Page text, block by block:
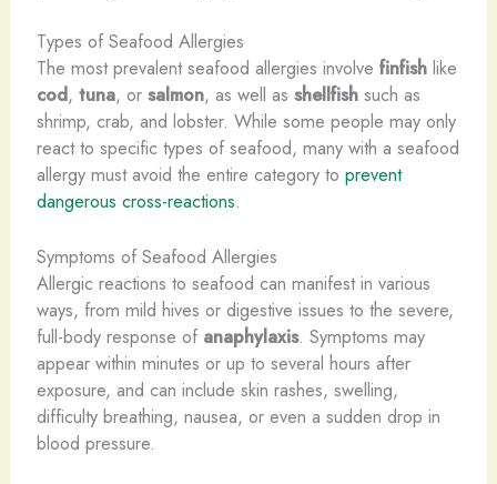
Types of Seafood Allergies
The most prevalent seafood allergies involve finfishlike
cod, tuna, or salmon, as well as shellfishsuch as
shrimp, crab, and lobster. While some people may only
react to specific types of seafood, many with a seafood
allergy must avoid the entire category to prevent
dangerous cross-reactions.
Symptoms of Seafood Allergies
Allergic reactions to seafood can manifest in various
ways, from mild hives or digestive issues to the severe,
full-body response of anaphylaxis. Symptoms may
appear within minutes or up to several hours after
exposure, and can include skin rashes, swelling,
difficulty breathing, nausea, or even a sudden drop in
blood pressure.